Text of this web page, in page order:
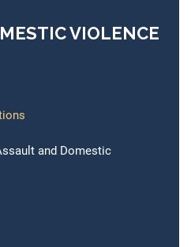
VIOLENCE
and Domestic